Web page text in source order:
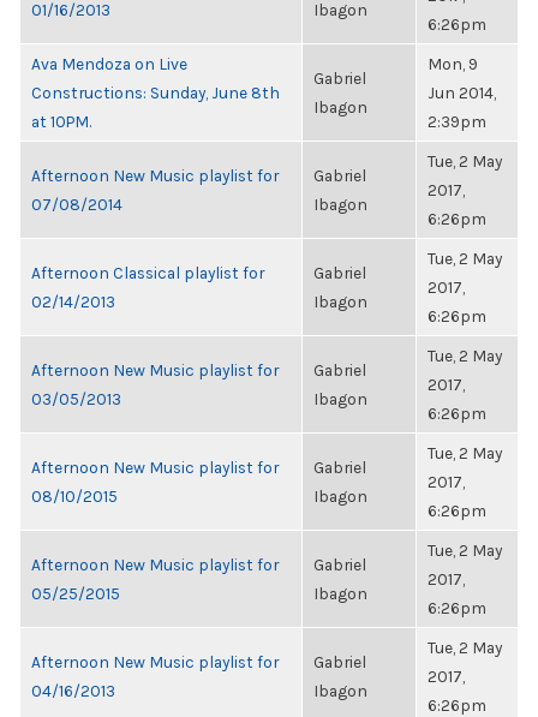
01/16/2013
Ibagon
6:26pm
Ava Mendoza on Live
Constructions: Sunday, June 8th
at 10PM.
Gabriel
Ibagon
Mon, 9
Jun 2014,
2:39pm
Afternoon New Music playlist for
07/08/2014
Gabriel
Ibagon
Tue, 2 May
2017,
6:26pm
Afternoon Classical playlist for
02/14/2013
Gabriel
Ibagon
Tue, 2 May
2017,
6:26pm
Afternoon New Music playlist for
03/05/2013
Gabriel
Ibagon
Tue, 2 May
2017,
6:26pm
Afternoon New Music playlist for
08/10/2015
Gabriel
Ibagon
Tue, 2 May
2017,
6:26pm
Afternoon New Music playlist for
05/25/2015
Gabriel
Ibagon
Tue, 2 May
2017,
6:26pm
Afternoon New Music playlist for
04/16/2013
Gabriel
Ibagon
Tue, 2 May
2017,
6:26pm